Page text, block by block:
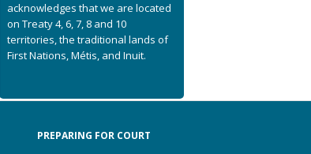
acknowledges that we are located
on Treaty 4, 6, 7, 8 and 10
territories, the traditional lands of
First Nations, Métis, and Inuit.
PREPARING FOR COURT